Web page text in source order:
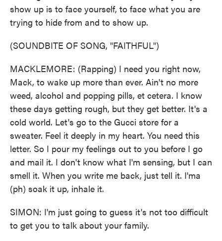
show up is to face yourself, to face what you are
trying to hide from and to show up.
(SOUNDBITE OF SONG, "FAITHFUL")
MACKLEMORE: (Rapping) I need you right now,
Mack, to wake up more than ever. Ain't no more
weed, alcohol and popping pills, et cetera. I know
these days getting rough, but they get better. It's a
cold world. Let's go to the Gucci store for a
sweater. Feel it deeply in my heart. You need this
letter. So I pour my feelings out to you before I go
and mail it. I don't know what I'm sensing, but I can
smell it. When you write me back, just tell it. I'ma
(ph) soak it up, inhale it.
SIMON: I'm just going to guess it's not too difficult
to get you to talk about your family.